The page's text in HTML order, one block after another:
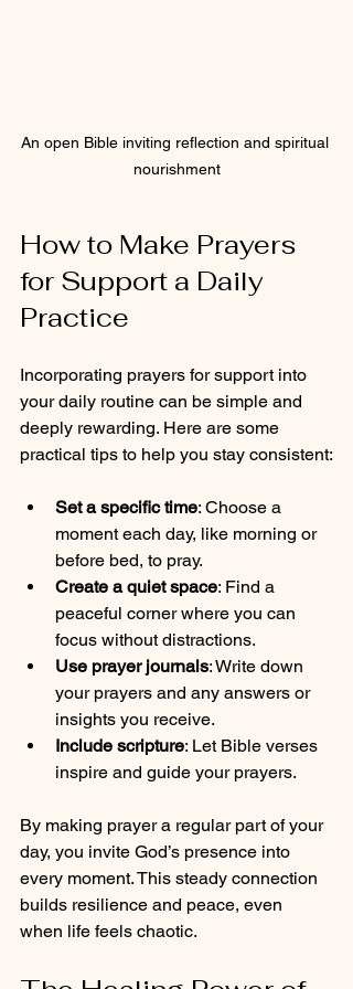
An open Bible inviting reflection and spiritual
nourishment
How to Make Prayers
for Support a Daily
Practice
Incorporating prayers for support into
your daily routine can be simple and
deeply rewarding. Here are some
practical tips to help you stay consistent:
Set a specific time: Choose a
moment each day, like morning or
before bed, to pray.
Create a quiet space: Find a
peaceful corner where you can
focus without distractions.
Use prayer journals: Write down
your prayers and any answers or
insights you receive.
Include scripture: Let Bible verses
inspire and guide your prayers.
By making prayer a regular part of your
day, you invite God’s presence into
every moment. This steady connection
builds resilience and peace, even
when life feels chaotic.